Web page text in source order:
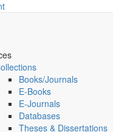
Books/Journals
E-Books
E‑Journals
Databases
Theses & Dissertations